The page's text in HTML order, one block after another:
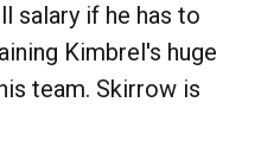
salary if he has to
Kimbrel's huge
team. Skirrow is